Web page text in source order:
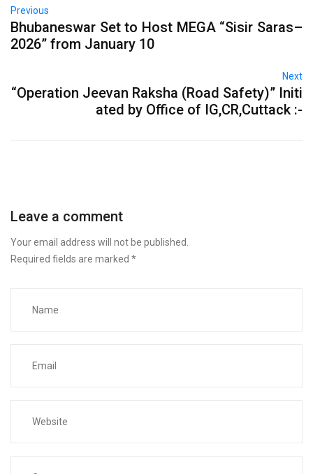
Previous
Bhubaneswar Set to Host MEGA “Sisir Saras–
2026” from January 10
Next
“Operation Jeevan Raksha (Road Safety)” Initi
ated by Office of IG,CR,Cuttack :-
Leave a comment
Your email address will not be published.
Required fields are marked *